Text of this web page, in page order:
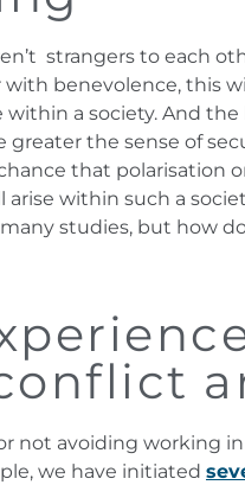
strangers to each
benevolence, this
within a society. And
greater the sense of
that polarisation
arise within such a
studies, but how
not avoiding working
we have initiated